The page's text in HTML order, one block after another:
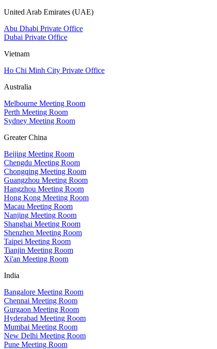
United Arab Emirates (UAE)
Abu Dhabi Private Office
Dubai Private Office
Vietnam
Ho Chi Minh City Private Office
Australia
Melbourne Meeting Room
Perth Meeting Room
Sydney Meeting Room
Greater China
Beijing Meeting Room
Chengdu Meeting Room
Chongqing Meeting Room
Guangzhou Meeting Room
Hangzhou Meeting Room
Hong Kong Meeting Room
Macau Meeting Room
Nanjing Meeting Room
Shanghai Meeting Room
Shenzhen Meeting Room
Taipei Meeting Room
Tianjin Meeting Room
Xi'an Meeting Room
India
Bangalore Meeting Room
Chennai Meeting Room
Gurgaon Meeting Room
Hyderabad Meeting Room
Mumbai Meeting Room
New Delhi Meeting Room
Pune Meeting Room